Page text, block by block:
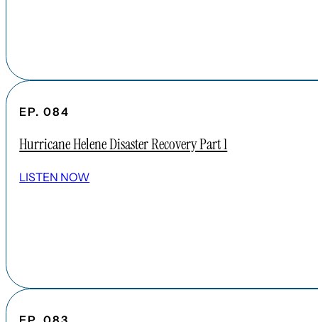
EP. 084
Hurricane Helene Disaster Recovery Part 1
LISTEN NOW